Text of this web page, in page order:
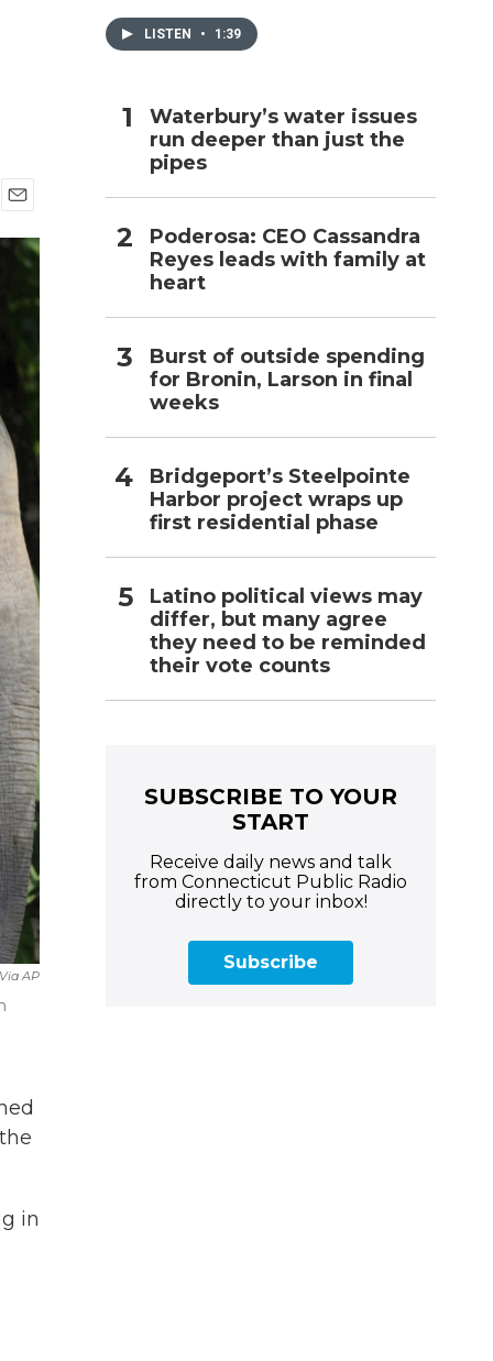
m
AP
in
LISTEN • 1:39
Waterbury’s water issues
run deeper than just the
pipes
Poderosa: CEO Cassandra
Reyes leads with family at
heart
Burst of outside spending
for Bronin, Larson in final
weeks
Bridgeport’s Steelpointe
Harbor project wraps up
first residential phase
Latino political views may
differ, but many agree
they need to be reminded
their vote counts
SUBSCRIBE TO YOUR
START
Receive daily news and talk
from Connecticut Public Radio
directly to your inbox!
Subscribe